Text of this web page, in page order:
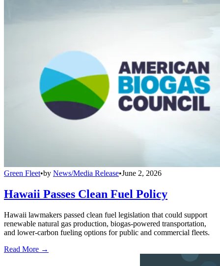
Green Fleet•by News/Media Release•June 2, 2026
Hawaii Passes Clean Fuel Policy
Hawaii lawmakers passed clean fuel legislation that could support
renewable natural gas production, biogas-powered transportation,
and lower-carbon fueling options for public and commercial fleets.
Read More →